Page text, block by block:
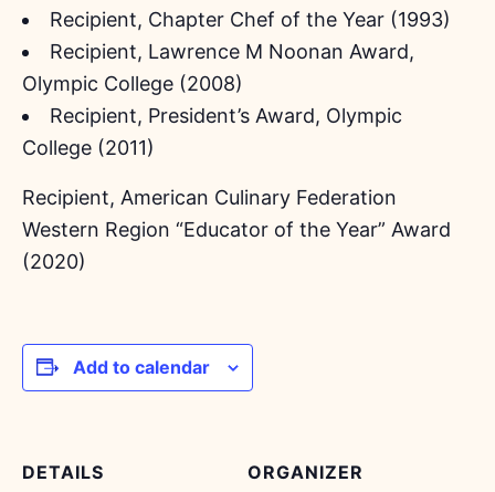
Recipient, Chapter Chef of the Year (1993)
Recipient, Lawrence M Noonan Award,
Olympic College (2008)
Recipient, President’s Award, Olympic
College (2011)
Recipient, American Culinary Federation
Western Region “Educator of the Year” Award
(2020)
Add to calendar
DETAILS
ORGANIZER